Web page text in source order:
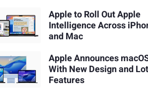
Apple to Roll Out Apple
Intelligence Across
and Mac
Apple Announces
With New Design and
Features